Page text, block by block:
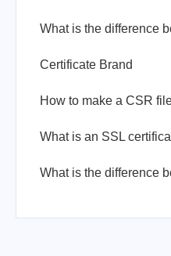
Certificate Brand
How to make a CSR
What is an SSL
What is the difference